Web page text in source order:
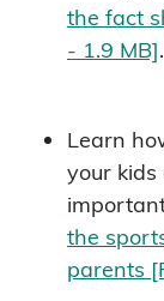
the fact
- 1.9 MB].
Learn
your
the
parents